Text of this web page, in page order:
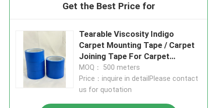
Get the Best Price for
Tearable Viscosity Indigo
Carpet Mounting Tape / Carpet
Joining Tape For Carpet
Installation
MOQ： 500 meters
Price：inquire in detailPlease contact
us for quotation